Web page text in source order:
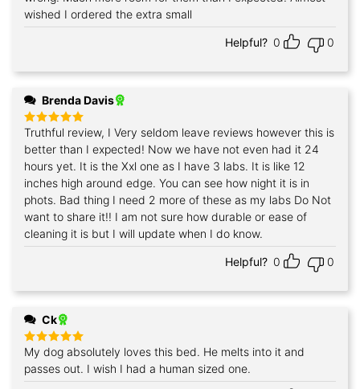
wished I ordered the extra small
Helpful? 0 0
Brenda Davis
Rated5
out of 5
Truthful review, I Very seldom leave reviews however this is
better than I expected! Now we have not even had it 24
hours yet. It is the Xxl one as I have 3 labs. It is like 12
inches high around edge. You can see how night it is in
phots. Bad thing I need 2 more of these as my labs Do Not
want to share it!! I am not sure how durable or ease of
cleaning it is but I will update when I do know.
Helpful? 0 0
Ck
Rated5
out of 5
My dog absolutely loves this bed. He melts into it and
passes out. I wish I had a human sized one.